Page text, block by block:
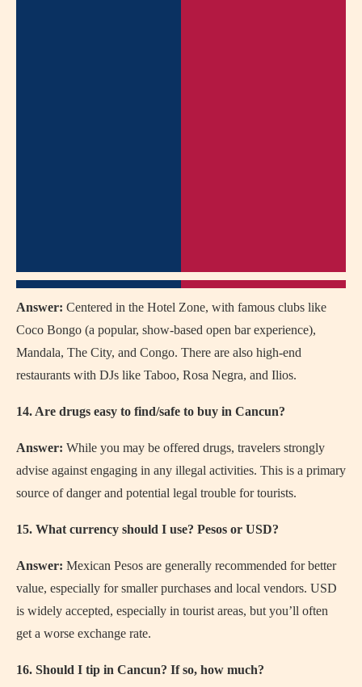
Answer: Centered in the Hotel Zone, with famous clubs like
Coco Bongo (a popular, show-based open bar experience),
Mandala, The City, and Congo. There are also high-end
restaurants with DJs like Taboo, Rosa Negra, and Ilios.
14. Are drugs easy to find/safe to buy in Cancun?
Answer: While you may be offered drugs, travelers strongly
advise against engaging in any illegal activities. This is a primary
source of danger and potential legal trouble for tourists.
15. What currency should I use? Pesos or USD?
Answer: Mexican Pesos are generally recommended for better
value, especially for smaller purchases and local vendors. USD
is widely accepted, especially in tourist areas, but you’ll often
get a worse exchange rate.
16. Should I tip in Cancun? If so, how much?